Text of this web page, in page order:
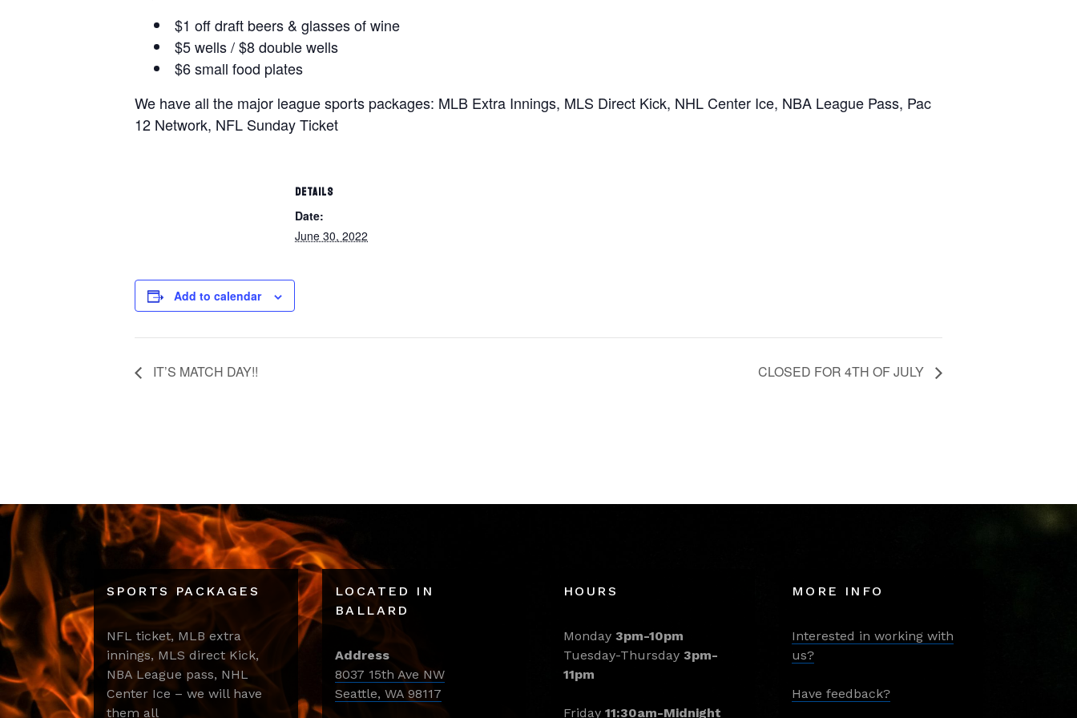
$1 off draft beers & glasses of wine
$5 wells / $8 double wells
$6 small food plates
We have all the major league sports packages: MLB Extra Innings, MLS Direct Kick, NHL Center Ice, NBA League Pass, Pac
12 Network, NFL Sunday Ticket
Add to calendar
DETAILS
Date:
June 30, 2022
IT’S MATCH DAY!! CLOSED FOR 4TH OF JULY
SPORTS PACKAGES
NFL ticket, MLB extra
innings, MLS direct Kick,
NBA League pass, NHL
Center Ice – we will have
them all
LOCATED IN
BALLARD
Address
8037 15th Ave NW
Seattle, WA 98117
HOURS
Monday 3pm-10pm
Tuesday-Thursday 3pm-
11pm
Friday 11:30am-Midnight
MORE INFO
Interested in working with
us?
Have feedback?